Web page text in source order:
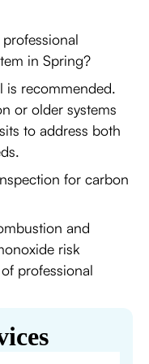
in Spring?
is recommended.
or older systems
to address both
for carbon
and
risk
professional